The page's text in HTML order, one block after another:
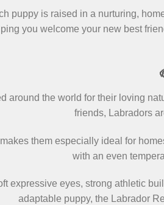
puppy is raised in a nurturing,
you welcome your new best
around the world for their loving
friends, Labradors
them especially ideal for
with an even
expressive eyes, strong athletic
adaptable puppy, the Labrador